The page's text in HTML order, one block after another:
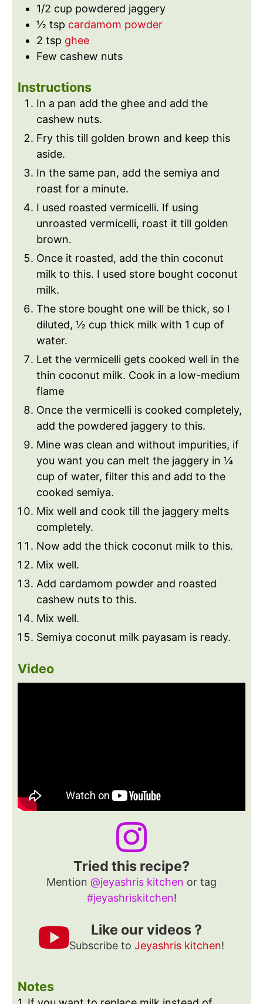
1/2 cup powdered jaggery
½ tsp cardamom powder
2 tsp ghee
Few cashew nuts
Instructions
In a pan add the ghee and add the
cashew nuts.
Fry this till golden brown and keep this
aside.
In the same pan, add the semiya and
roast for a minute.
I used roasted vermicelli. If using
unroasted vermicelli, roast it till golden
brown.
Once it roasted, add the thin coconut
milk to this. I used store bought coconut
milk.
The store bought one will be thick, so I
diluted, ½ cup thick milk with 1 cup of
water.
Let the vermicelli gets cooked well in the
thin coconut milk. Cook in a low-medium
flame
Once the vermicelli is cooked completely,
add the powdered jaggery to this.
Mine was clean and without impurities, if
you want you can melt the jaggery in ¼
cup of water, filter this and add to the
cooked semiya.
Mix well and cook till the jaggery melts
completely.
Now add the thick coconut milk to this.
Mix well.
Add cardamom powder and roasted
cashew nuts to this.
Mix well.
Semiya coconut milk payasam is ready.
Video
Tried this recipe?
Mention @jeyashris kitchen or tag
#jeyashriskitchen!
Like our videos ?
Subscribe to Jeyashris kitchen!
Notes